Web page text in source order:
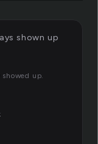
shown up
up.